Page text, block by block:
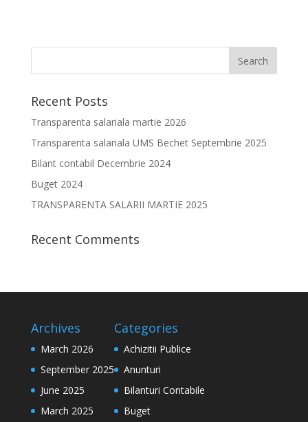
Recent Posts
Transparenta salariala martie 2026
Transparenta salariala UMS Bechet Septembrie 2025
Bilant contabil Decembrie 2024
Buget 2024
TRANSPARENTA SALARII MARTIE 2025
Recent Comments
Archives
March 2026
September 2025
June 2025
March 2025
Categories
Achizitii Publice
Anunturi
Bilanturi Contabile
Buget